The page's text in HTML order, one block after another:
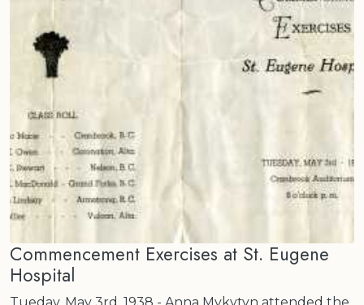
Commencement Exercises at St. Eugene
Hospital